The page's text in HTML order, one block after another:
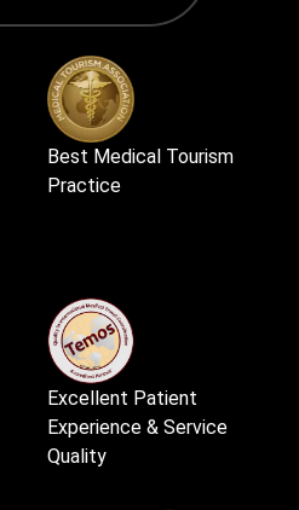
Best Medical Tourism
Practice
Excellent Patient
Experience & Service
Quality